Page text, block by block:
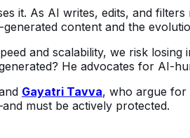
it. As AI writes, edits, and
content and the
and scalability, we risk
He advocates for AI-
Gayatri Tavva, who argue for
must be actively protected.